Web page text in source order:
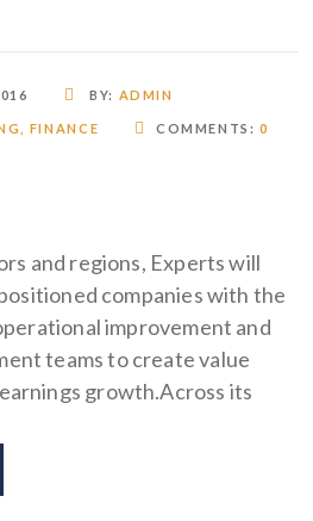
BY: ADMIN
FINANCE COMMENTS:0
and regions, Experts will
companies with the
improvement and
teams to create value
growth.Across its